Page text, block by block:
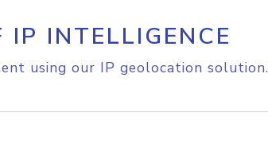
INTELLIGENCE
using our IP geolocation solution.